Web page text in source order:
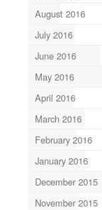
August 2016
July 2016
June 2016
May 2016
April 2016
March 2016
February 2016
January 2016
December 2015
November 2015